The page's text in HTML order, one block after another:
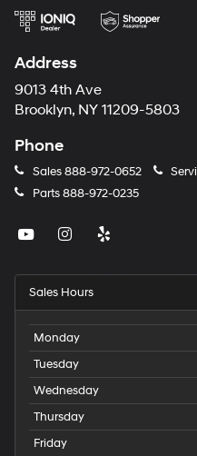
Address
9013 4th Ave
Brooklyn, NY 11209-5803
Phone
Sales888-972-0652
Parts888-972-0235
Sales Hours
Monday
Tuesday
Wednesday
Thursday
Friday